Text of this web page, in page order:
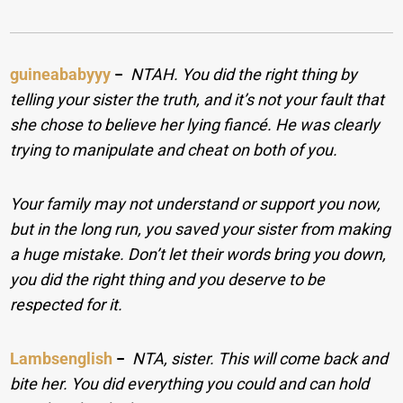
guineababyyy − NTAH. You did the right thing by
telling your sister the truth, and it’s not your fault that
she chose to believe her lying fiancé. He was clearly
trying to manipulate and cheat on both of you.
Your family may not understand or support you now,
but in the long run, you saved your sister from making
a huge mistake. Don’t let their words bring you down,
you did the right thing and you deserve to be
respected for it.
Lambsenglish − NTA, sister. This will come back and
bite her. You did everything you could and can hold